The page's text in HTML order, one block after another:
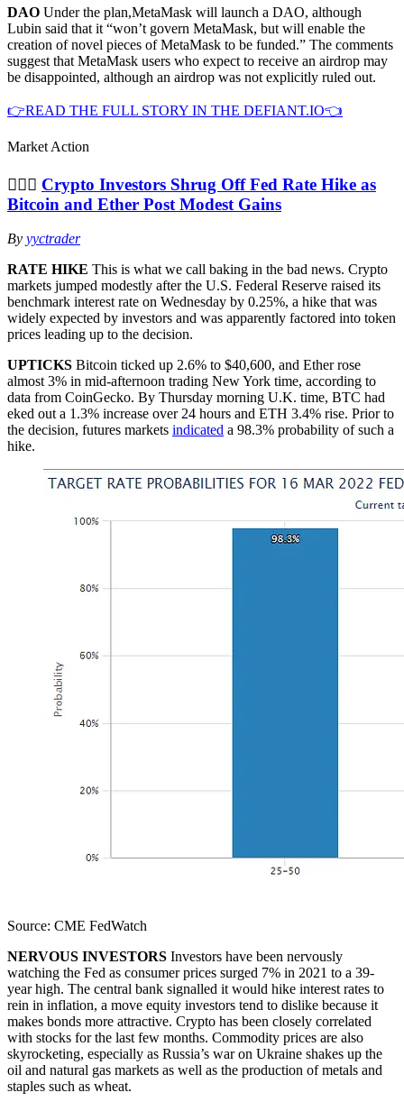
DAO Under the plan,MetaMask will launch a DAO, although
Lubin said that it “won’t govern MetaMask, but will enable the
creation of novel pieces of MetaMask to be funded.” The comments
suggest that MetaMask users who expect to receive an airdrop may
be disappointed, although an airdrop was not explicitly ruled out.
👉READ THE FULL STORY IN THE DEFIANT.IO👈
Market Action
🤷🏻‍♀️ Crypto Investors Shrug Off Fed Rate Hike as
Bitcoin and Ether Post Modest Gains
By yyctrader
RATE HIKE This is what we call baking in the bad news. Crypto
markets jumped modestly after the U.S. Federal Reserve raised its
benchmark interest rate on Wednesday by 0.25%, a hike that was
widely expected by investors and was apparently factored into token
prices leading up to the decision.
UPTICKS Bitcoin ticked up 2.6% to $40,600, and Ether rose
almost 3% in mid-afternoon trading New York time, according to
data from CoinGecko. By Thursday morning U.K. time, BTC had
eked out a 1.3% increase over 24 hours and ETH 3.4% rise. Prior to
the decision, futures markets indicated a 98.3% probability of such a
hike.
Source: CME FedWatch
NERVOUS INVESTORS Investors have been nervously
watching the Fed as consumer prices surged 7% in 2021 to a 39-
year high. The central bank signalled it would hike interest rates to
rein in inflation, a move equity investors tend to dislike because it
makes bonds more attractive. Crypto has been closely correlated
with stocks for the last few months. Commodity prices are also
skyrocketing, especially as Russia’s war on Ukraine shakes up the
oil and natural gas markets as well as the production of metals and
staples such as wheat.